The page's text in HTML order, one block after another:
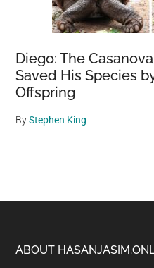
Diego: The
Saved His Species
Offspring
ByStephen King
Footer
ABOUT